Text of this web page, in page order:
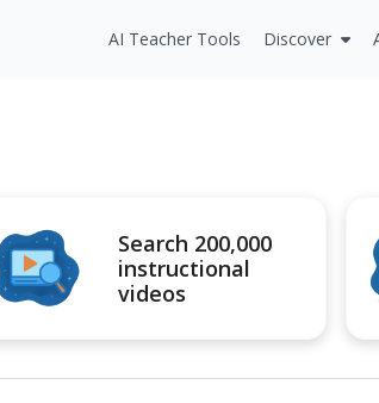
AI Teacher Tools Discover
Search 200,000
instructional
videos